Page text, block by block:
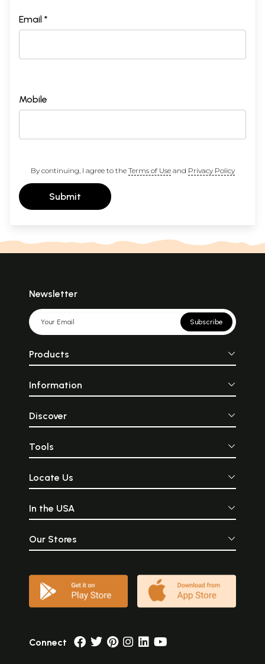
Email *
Mobile
By continuing, I agree to the Terms of Useand Privacy Policy
Submit
Newsletter
Subscribe
Products
Information
Discover
Tools
Locate Us
In the USA
Our Stores
Connect